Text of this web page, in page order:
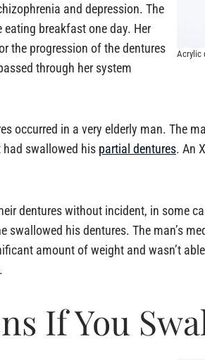
and depression. The
breakfast one day. Her
the progression of the dentures
through her system
Acrylic
occurred in a very elderly man. The
had swallowed his partial dentures. An
dentures without incident, in some
swallowed his dentures. The man’s
amount of weight and wasn’t
If You